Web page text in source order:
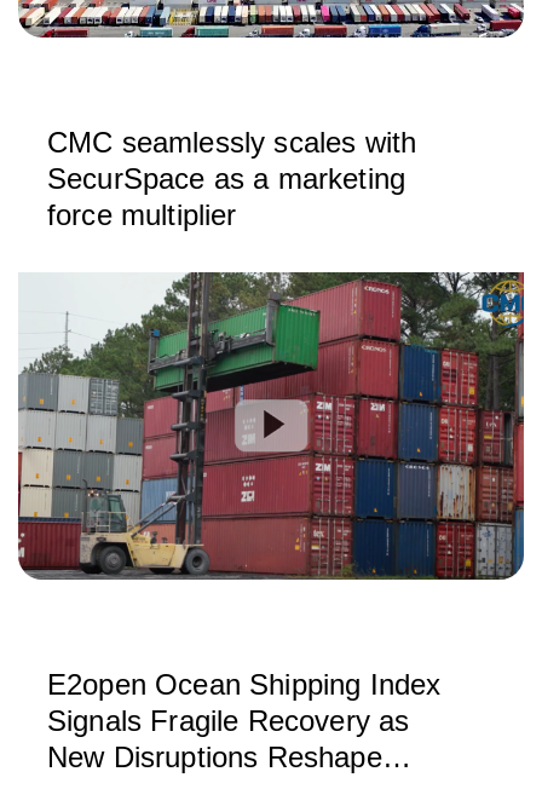
CMC seamlessly scales with
SecurSpace as a marketing
force multiplier
E2open Ocean Shipping Index
Signals Fragile Recovery as
New Disruptions Reshape